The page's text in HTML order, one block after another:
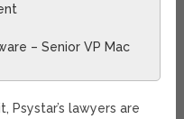
– Senior VP Mac
Psystar’s lawyers are